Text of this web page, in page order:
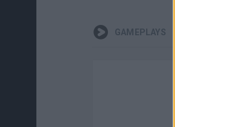
GAMEPLAYS